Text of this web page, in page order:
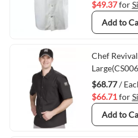
$49.37for
Add to
Chef
$68.77/
$66.71for
Add to